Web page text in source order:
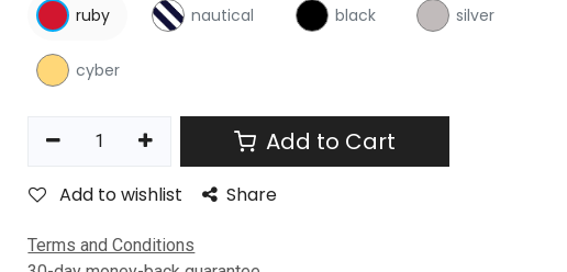
ruby nautical black silver
cyber
Add to Cart
Add to wishlist Share
Terms and Conditions